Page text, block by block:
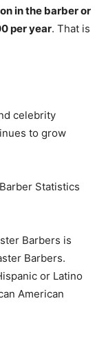
in the barber or
per year. That is
celebrity
to grow
Statistics
Barbers is
Barbers.
or Latino
American